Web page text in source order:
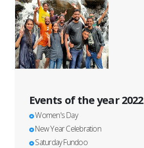
Events of the year 2022
Women's Day
New Year Celebration
Saturday Fundoo